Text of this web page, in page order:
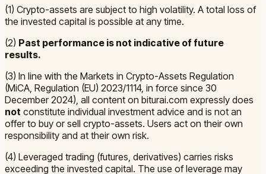
(1) Crypto-assets are subject to high volatility. A total loss of
the invested capital is possible at any time.
(2) Past performance is not indicative of future
results.
(3) In line with the Markets in Crypto-Assets Regulation
(MiCA, Regulation (EU) 2023/1114, in force since 30
December 2024) , all content on biturai.com expressly does
not constitute individual investment advice and is not an
offer to buy or sell crypto-assets. Users act on their own
responsibility and at their own risk.
(4) Leveraged trading (futures, derivatives) carries risks
exceeding the invested capital. The use of leverage may